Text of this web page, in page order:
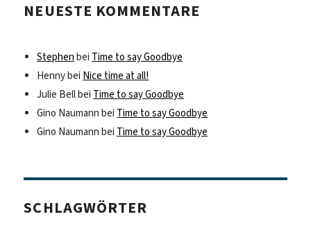
NEUESTE KOMMENTARE
Stephen bei Time to say Goodbye
Hennybei Nice time at all!
Julie Bellbei Time to say Goodbye
Gino Naumann bei Time to say Goodbye
Gino Naumann bei Time to say Goodbye
SCHLAGWÖRTER